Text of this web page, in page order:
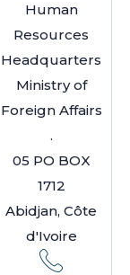
Human
Resources
Headquarters
Ministry of
Foreign Affairs
.
05 PO BOX
1712
Abidjan, Côte
d'Ivoire